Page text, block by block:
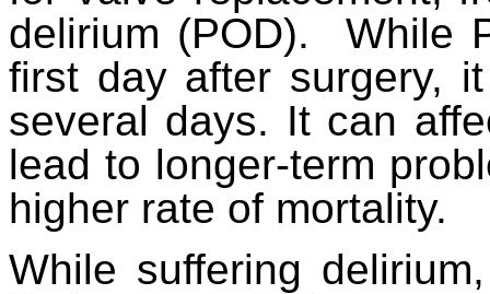
delirium (POD). While
first day after surgery,
several days. It can
lead to longer-term
higher rate of mortality.
While suffering